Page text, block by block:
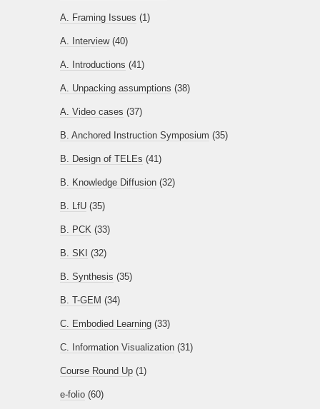
A. Framing Issues (1)
A. Interview(40)
A. Introductions (41)
A. Unpacking assumptions (38)
A. Video cases (37)
B. Anchored Instruction Symposium (35)
B. Design of TELEs (41)
B. Knowledge Diffusion (32)
B. LfU (35)
B. PCK (33)
B. SKI (32)
B. Synthesis (35)
B. T-GEM (34)
C. Embodied Learning (33)
C. Information Visualization (31)
Course Round Up (1)
e-folio (60)